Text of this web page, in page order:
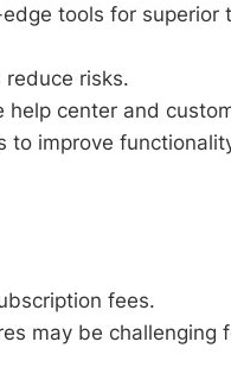
tools for superior
reduce risks.
help center and
to improve
fees.
may be challenging